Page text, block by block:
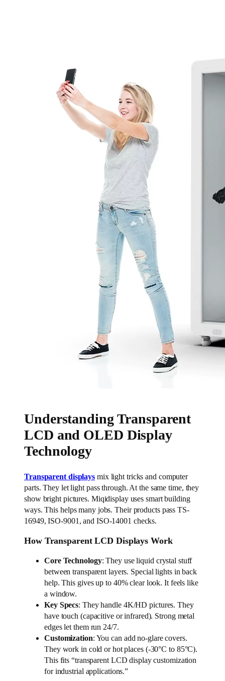
Understanding Transparent
LCD and OLED Display
Technology
Transparent displays mix light tricks and computer
parts. They let light pass through. At the same time, they
show bright pictures. Miqidisplay uses smart building
ways. This helps many jobs. Their products pass TS-
16949, ISO-9001, and ISO-14001 checks.
How Transparent LCD Displays Work
Core Technology: They use liquid crystal stuff
between transparent layers. Special lights in back
help. This gives up to 40% clear look. It feels like
a window.
Key Specs: They handle 4K/HD pictures. They
have touch (capacitive or infrared). Strong metal
edges let them run 24/7.
Customization: You can add no-glare covers.
They work in cold or hot places (-30°C to 85°C).
This fits “transparent LCD display customization
for industrial applications.”